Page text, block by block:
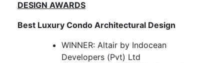
DESIGN AWARDS
Best Luxury Condo Architectural Design
WINNER: Altair by Indocean
Developers (Pvt) Ltd